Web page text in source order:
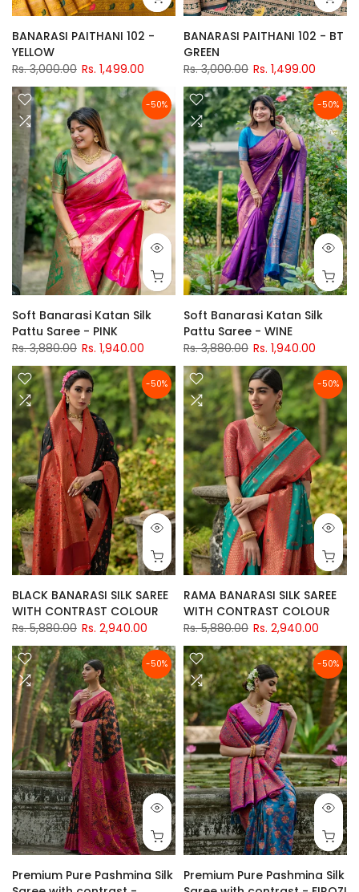
BANARASI PAITHANI 102 -
YELLOW
Rs. 3,000.00 Rs. 1,499.00
BANARASI PAITHANI 102 - BT
GREEN
Rs. 3,000.00 Rs. 1,499.00
-50%
Soft Banarasi Katan Silk
Pattu Saree - PINK
Rs. 3,880.00 Rs. 1,940.00
-50%
Soft Banarasi Katan Silk
Pattu Saree - WINE
Rs. 3,880.00 Rs. 1,940.00
-50%
BLACK BANARASI SILK SAREE
WITH CONTRAST COLOUR
Rs. 5,880.00 Rs. 2,940.00
-50%
RAMA BANARASI SILK SAREE
WITH CONTRAST COLOUR
Rs. 5,880.00 Rs. 2,940.00
-50%
Premium Pure Pashmina Silk
-50%
Premium Pure Pashmina Silk